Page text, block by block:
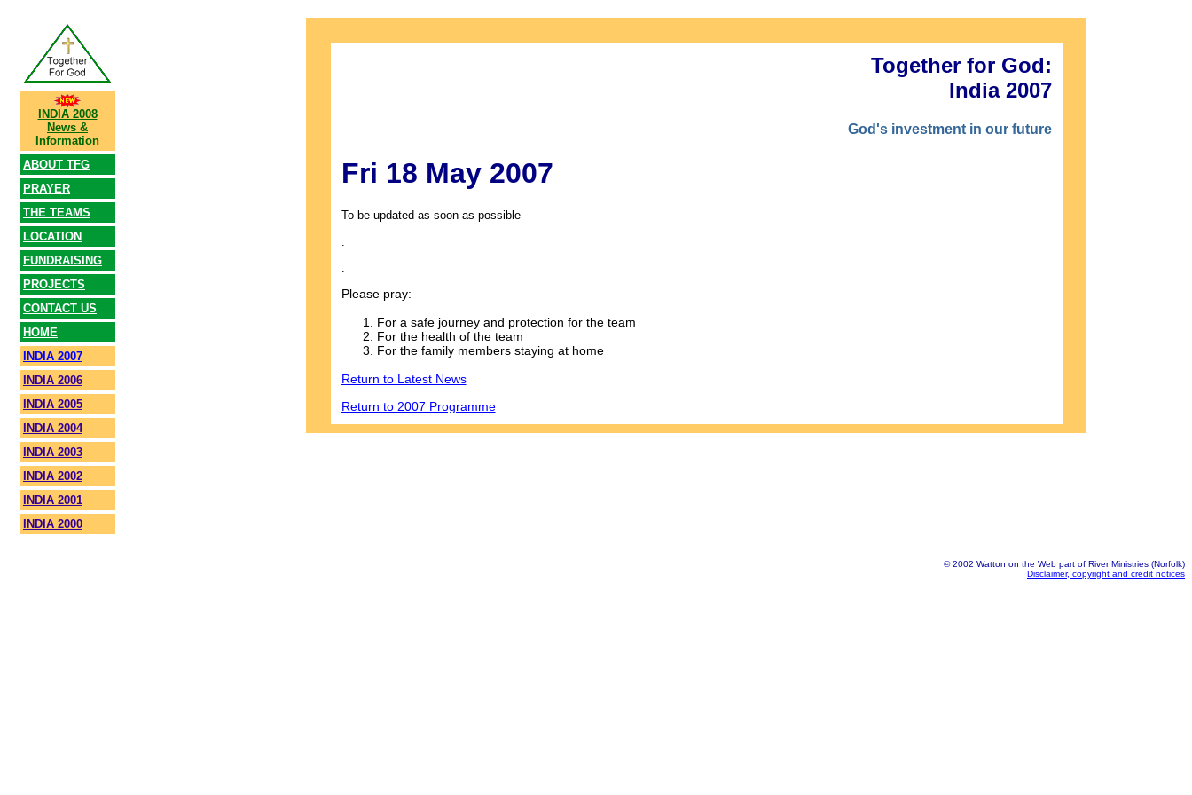
INDIA 2008
News &
Information
ABOUT TFG
PRAYER
THE TEAMS
LOCATION
FUNDRAISING
PROJECTS
CONTACT US
HOME
INDIA 2007
INDIA 2006
INDIA 2005
INDIA 2004
INDIA 2003
INDIA 2002
INDIA 2001
INDIA 2000
Together for God:
India 2007
God's investment in our future
Fri 18 May 2007
To be updated as soon as possible
Please pray:
For a safe journey and protection for the team
For the health of the team
For the family members staying at home
Return to Latest News
Return to 2007 Programme
© 2002 Watton on the Web part of River Ministries (Norfolk)
Disclaimer, copyright and credit notices